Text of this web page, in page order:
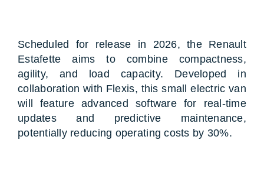
Scheduled for release in 2026, the Renault
Estafette aims to combine compactness,
agility, and load capacity. Developed in
collaboration with Flexis, this small electric van
will feature advanced software for real-time
updates and predictive maintenance,
potentially reducing operating costs by 30%.